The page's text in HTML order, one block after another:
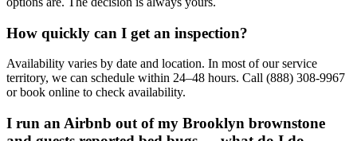
How quickly can I get an inspection?
Availability varies by date and location. In most of our service
territory, we can schedule within 24–48 hours. Call (888) 308-9967
or book online to check availability.
I run an Airbnb out of my Brooklyn brownstone